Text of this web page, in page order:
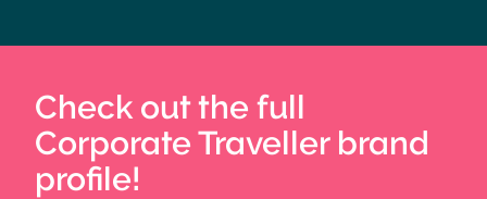
Check out the full
Corporate Traveller brand
profile!